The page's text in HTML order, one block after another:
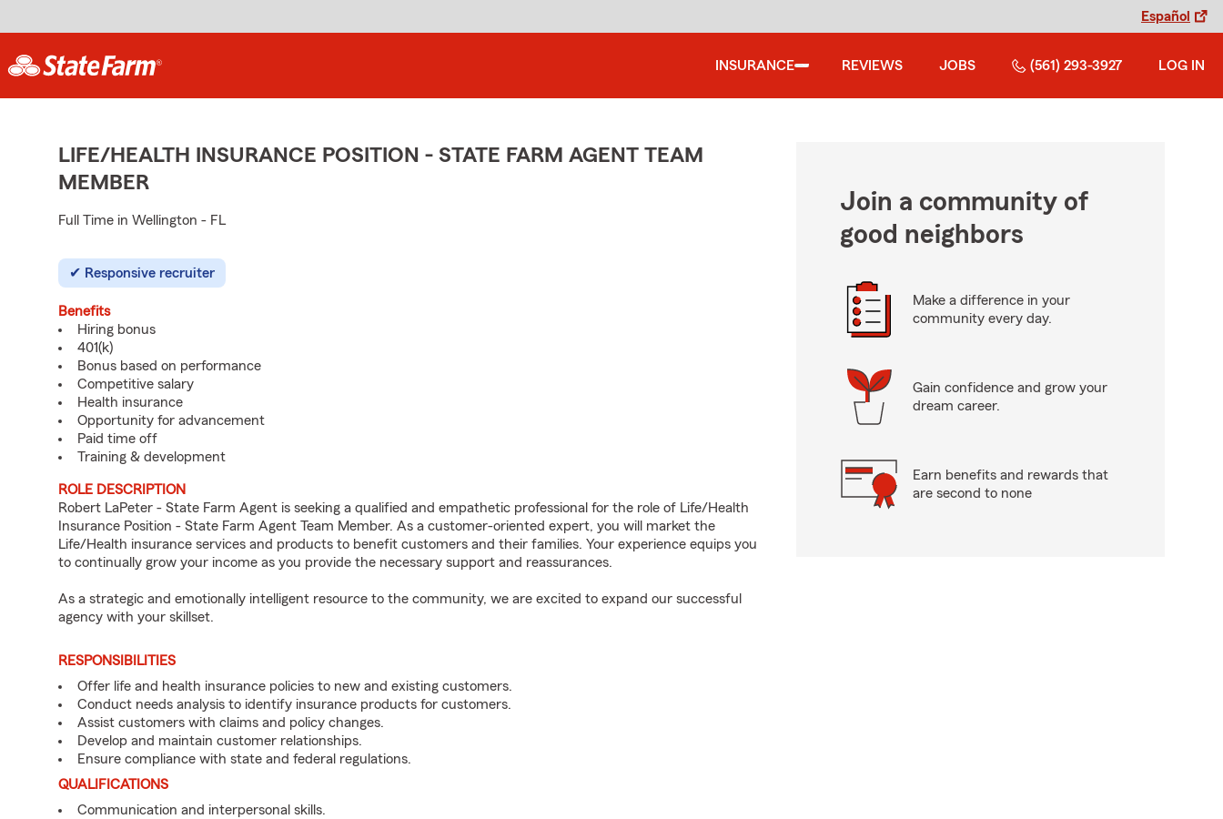
Español
INSURANCE REVIEWS JOBS (561) 293-3927 LOG IN
LIFE/HEALTH INSURANCE POSITION - STATE FARM AGENT TEAM
MEMBER
Full Time in Wellington - FL
Responsive recruiter
Benefits
Hiring bonus
401(k)
Bonus based on performance
Competitive salary
Health insurance
Opportunity for advancement
Paid time off
Training & development
ROLE DESCRIPTION
Robert LaPeter - State Farm Agent is seeking a qualified and empathetic professional for the role of Life/Health
Insurance Position - State Farm Agent Team Member. As a customer-oriented expert, you will market the
Life/Health insurance services and products to benefit customers and their families. Your experience equips you
to continually grow your income as you provide the necessary support and reassurances.
As a strategic and emotionally intelligent resource to the community, we are excited to expand our successful
agency with your skillset.
RESPONSIBILITIES
Offer life and health insurance policies to new and existing customers.
Conduct needs analysis to identify insurance products for customers.
Assist customers with claims and policy changes.
Develop and maintain customer relationships.
Ensure compliance with state and federal regulations.
QUALIFICATIONS
Communication and interpersonal skills.
Join a community of
good neighbors
Make a difference in your
community every day.
Gain confidence and grow your
dream career.
Earn benefits and rewards that
are second to none